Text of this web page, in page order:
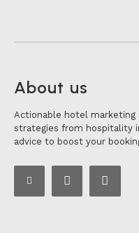
About us
Actionable hotel marketing
strategies from hospitality
advice to boost your